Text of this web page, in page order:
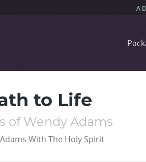
to Life
of Wendy Adams
With The Holy Spirit